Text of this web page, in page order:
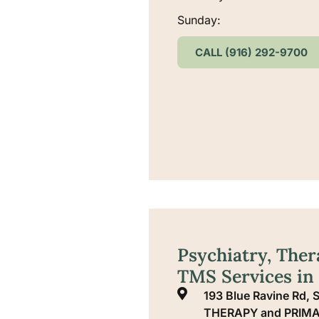
Sunday:
CALL (916) 292-9700
Psychiatry,
TMS Services in
193 Blue Ravine Rd,
THERAPY and